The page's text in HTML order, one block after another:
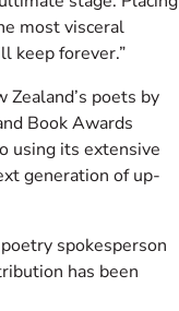
most visceral
keep forever.”
poets by
Book Awards
using its extensive
generation of up-
spokesperson
has been